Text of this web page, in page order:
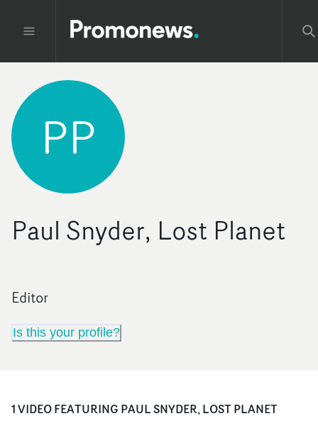
PP
Paul Snyder, Lost Planet
Editor
Is this your profile?
1VIDEOFEATURING PAUL SNYDER, LOST PLANET